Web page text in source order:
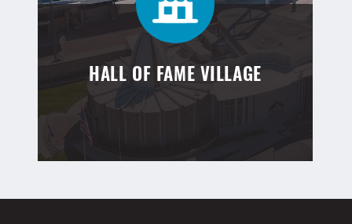
HALL OF FAME VILLAGE